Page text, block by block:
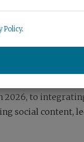
and
social media
2026, to
social content,
Policy.